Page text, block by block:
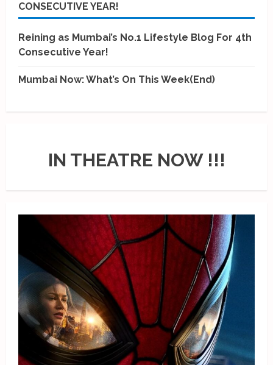
CONSECUTIVE YEAR!
Reining as Mumbai’s No.1 Lifestyle Blog For 4th
Consecutive Year!
Mumbai Now: What’s On This Week(End)
IN THEATRE NOW !!!